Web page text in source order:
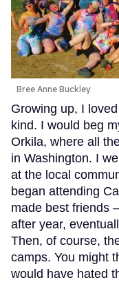
Bree Anne Buckley
Growing up, I
kind. I would beg
Orkila, where all
in Washington. I
at the local
began attending
made best friends
after year,
Then, of course,
camps. You might
would have hated